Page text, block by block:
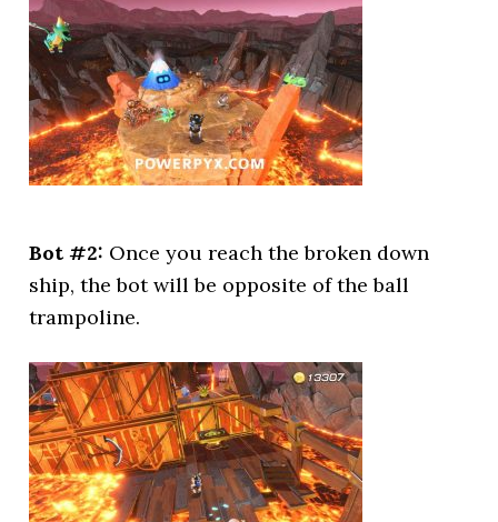
Bot #2: Once you reach the broken down
ship, the bot will be opposite of the ball
trampoline.